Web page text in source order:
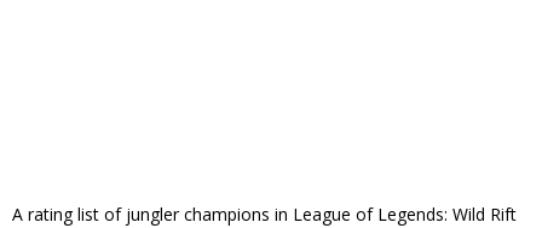
A rating list of jungler champions in League of Legends: Wild Rift